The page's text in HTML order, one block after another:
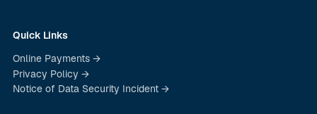
Quick Links
Online Payments →
Privacy Policy →
Notice of Data Security Incident →